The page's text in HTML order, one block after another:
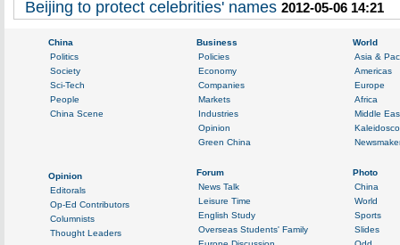
Beijing to protect celebrities' names 2012-05-06 14:21